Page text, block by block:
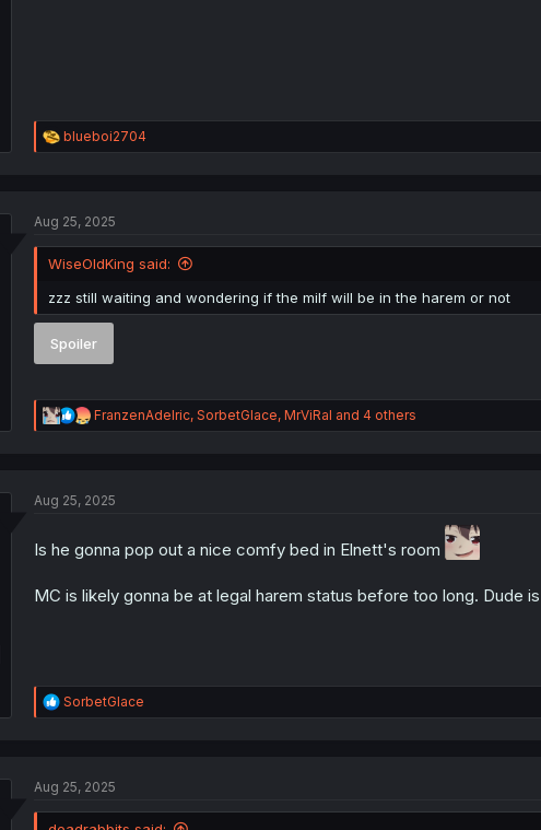
R
e
i
n
:
blueboi2704
Aug 25, 2025
WiseOldKing said:
zzz still waiting and wondering if the milf will be in the harem or not
Spoiler
R
e
i
s
FranzenAdelric, SorbetGlace, MrViRal and 4 others
Aug 25, 2025
Is he gonna pop out a nice comfy bed in Elnett's room
MC is likely gonna be at legal harem status before too long. Dude
R
e
i
SorbetGlace
Aug 25, 2025